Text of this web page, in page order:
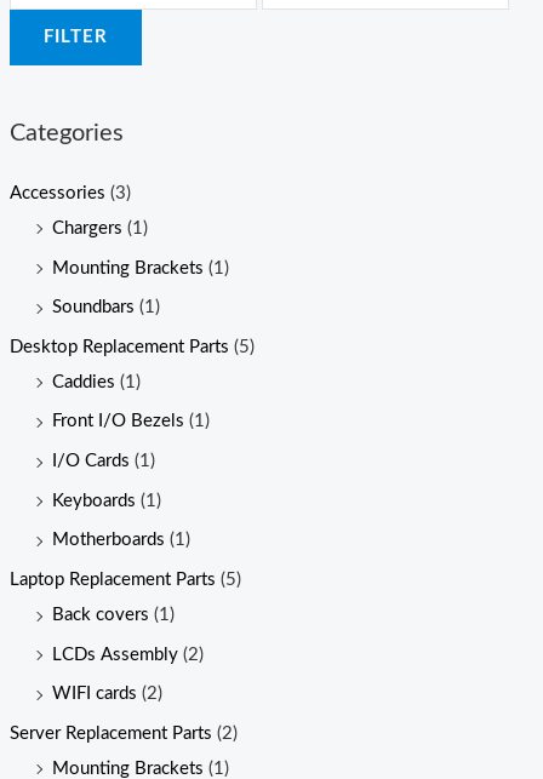
i
c
a
FILTER
Categories
Accessories (3)
Chargers (1)
Mounting Brackets (1)
Soundbars (1)
Desktop Replacement Parts (5)
Caddies (1)
Front I/O Bezels (1)
I/O Cards (1)
Keyboards (1)
Motherboards (1)
Laptop Replacement Parts (5)
Back covers (1)
LCDs Assembly (2)
WIFI cards (2)
Server Replacement Parts (2)
Mounting Brackets (1)